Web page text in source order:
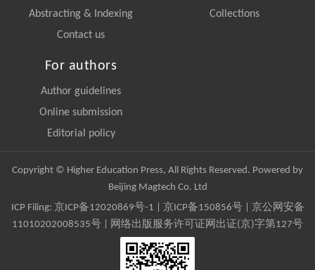
Abstracting & Indexing
Contact us
Collections
For authors
Author guidelines
Online submission
Editorial policy
Copyright © Higher Education Press, All Rights Reserved. Powered by
Beijing Magtech Co. Ltd
ICP Filing: 京ICP备12020869号-1 京ICP备150856号| 京公网安备
11010202008535号 | 网络出版服务许可证网出证(京)字第127号